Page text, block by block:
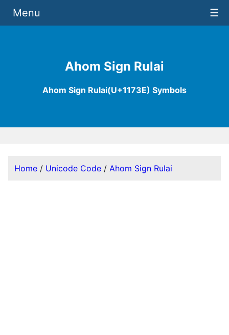
Ahom Sign Rulai
Ahom Sign Rulai(U+1173E) Symbols
Menu ☰
Home / Unicode Code / Ahom Sign Rulai